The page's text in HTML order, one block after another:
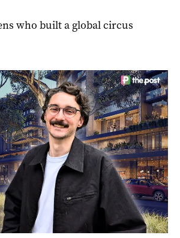
who built a global circus